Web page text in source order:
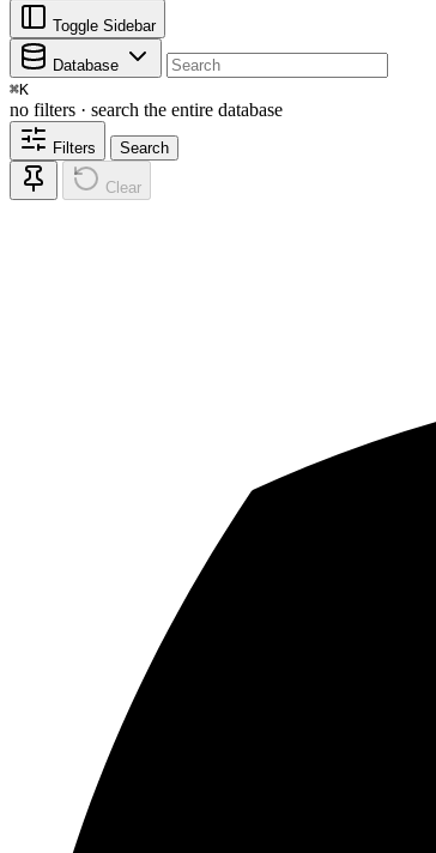
Toggle Sidebar
Database
⌘K
no filters · search the entire database
Filters Search
Clear